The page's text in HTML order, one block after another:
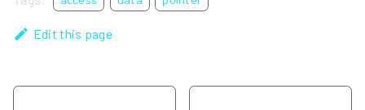
Edit this page